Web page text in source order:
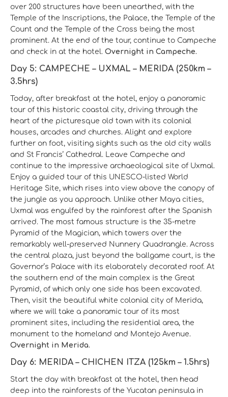
over 200 structures have been unearthed, with the
Temple of the Inscriptions, the Palace, the Temple of the
Count and the Temple of the Cross being the most
prominent. At the end of the tour, continue to Campeche
and check in at the hotel. Overnight in Campeche.
Day 5: CAMPECHE – UXMAL – MERIDA (250km –
3.5hrs)
Today, after breakfast at the hotel, enjoy a panoramic
tour of this historic coastal city, driving through the
heart of the picturesque old town with its colonial
houses, arcades and churches. Alight and explore
further on foot, visiting sights such as the old city walls
and St Francis’ Cathedral. Leave Campeche and
continue to the impressive archaeological site of Uxmal.
Enjoy a guided tour of this UNESCO-listed World
Heritage Site, which rises into view above the canopy of
the jungle as you approach. Unlike other Maya cities,
Uxmal was engulfed by the rainforest after the Spanish
arrived. The most famous structure is the 35-metre
Pyramid of the Magician, which towers over the
remarkably well-preserved Nunnery Quadrangle. Across
the central plaza, just beyond the ballgame court, is the
Governor’s Palace with its elaborately decorated roof. At
the southern end of the main complex is the Great
Pyramid, of which only one side has been excavated.
Then, visit the beautiful white colonial city of Merida,
where we will take a panoramic tour of its most
prominent sites, including the residential area, the
monument to the homeland and Montejo Avenue.
Overnight in Merida.
Day 6: MERIDA – CHICHEN ITZA (125km – 1.5hrs)
Start the day with breakfast at the hotel, then head
deep into the rainforests of the Yucatan peninsula in